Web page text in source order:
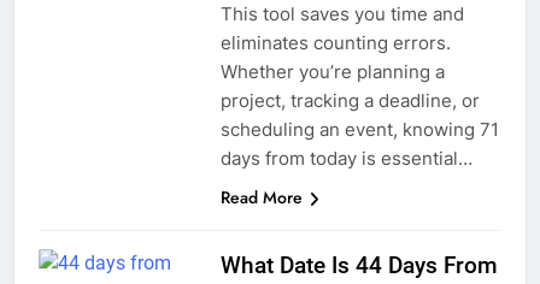
This tool saves you time and
eliminates counting errors.
Whether you’re planning a
project, tracking a deadline, or
scheduling an event, knowing 71
days from today is essential…
Read More
What Date Is 44 Days From